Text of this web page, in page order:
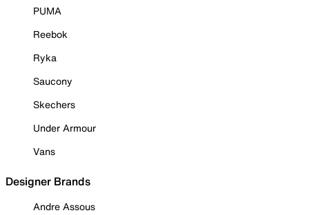
PUMA
Reebok
Ryka
Saucony
Skechers
Under Armour
Vans
Designer Brands
Andre Assous